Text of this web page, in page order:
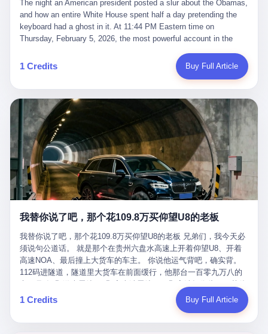
they were before." I want to say, here, the name of the company
that, in the language of the lawsuit, counseled a seventeen-year-
old on the most effective way to tie a noose, and on how long he
The company is, in the year of our lord 2026, the most valuable
private company in the world. The company is, in the year of our
lord 2026, the company that released ChatGPT to, in the words of
2026, the company whose CEO, Sam Altman, is, in the year of
our lord 2026, the most powerful person in artificial intelligence,
and, in the language of the legal documents, the man who, in the
language of the lawsuit, "intentionally decided to curtail safety
testing and rush ChatGPT onto the market."
suffered traumatic brain injury (TBI) and am noticing symptoms
common with TBI and CTE including depression, mood swings,
and irritability." Wanderlei, in the language of his own doctors,
was, in 2025, a man who had already had, by his own count, "four
surgeries on my nose, 1 on my face, 2 on my left knee, 1 on my
right knee and 1 on my elbow." Wanderlei, in the language of the
press release, was "training hard" for the fight. Wanderlei, in the
language of his own interviews, was "excited to be back."
Wanderlei, in the language of his own social media, was "going to
make Popó kiss the canvas." Wanderlei, in the language of the
documentary cameras that were following him for the lead-up,
was, in fact, a 49-year-old man with a documented brain injury
who had been promised $94,000, by a Brazilian beer company, to
fight another 50-year-old man in a ring, for the entertainment of
the country, in what was, in fact, an exhibition match that nobody
was, in fact, requiring him to take. Wanderlei, in the language of
the men who put him in the ring, was "the biggest debut in boxing
round disaster. Wanderlei, in the first three rounds, did the kind of
thing Wanderlei has always done, which is to swing hard and try
to make the other man quit. Wanderlei did not, in the first three
rounds, succeed. Wanderlei did not, in the first three rounds, hurt
Popó. Wanderlei did not, in the first three rounds, look like a man
who had spent six months training to make boxing history.
Wanderlei, in the first three rounds, looked like a 49-year-old man
with a documented brain injury who was swinging hard at a 50-
year-old former champion who knew, in fact, how to box. In the
The night an American president posted a slur about the Obamas, and how an entire White House spent half a day pretending the keyboard had a ghost in it. At 11:44 PM Eastern time on Thursday, February 5, 2026, the most powerful account in the world did what it has done almost every night for a year. It posted. Donald Trump’s Truth Social account, which is, as the United States would later learn, an account whose contents the President of the United States does not always see, dropped a 62-second video into the dark of the American internet. The clip, posted with no caption, was the kind of slow-burn montage that has become a trademark of the late-night Trump feed: ominous music, captions in white block capitals, a long grievance about voting machines in 2020, and at the very end — second 59, right before the cut to black — a two-second image of Barack Obama and Michelle Obama, their faces pasted onto the bodies of two animated apes, dancing in a jungle to the tune of "The Lion Sleeps Tonight." It would stay up for twelve hours. In those twelve hours, the President of the United States, his press secretary, his closest Republican allies on Capitol Hill, and a small army of anonymous White House staffers would perform one of the strangest pieces of political theater in modern American memory: a choreographed denial that the President had posted the video, followed by a long, strange, and ultimately failed attempt to convince the country that a 79-year-old man who has bragged for a decade about personally typing his own posts had somehow lost control of his own thumbs for two seconds of a one-minute clip. The name of the man who allegedly posted it: nobody. He has never been identified. He will probably never be identified. He does not, as far as anyone in the press corps has been able to determine, actually exist as a discrete human being with a name and a job title and a face. He is a member of the White House staff, an unnamed "staffer," an "intern" in some tellings, an "erroneous post" in others, a grammatical fiction designed to do one job and one job only: to keep the President of the United States from being the President who posted a slur about the first Black president and first lady in the history of the country. By midday on Friday, the video was gone. By Monday, the staffer had been quietly absorbed into the great Washington tradition of the unperson. By the end of February, when Barack Obama finally broke his silence on the affair, the question of who had actually pressed the button had become a kind of national ghost story — known, not believed, repeated, and forgotten. This is the story of those twelve hours. I. It is worth saying, before anything else, what was actually in the video. Because the conversations that followed spent a lot of time talking about everything except the video itself. The clip opened with a black screen and a low, throbbing music cue — the kind of sound design a horror movie uses before the first body drops. White text appeared: claims about voting machines in Detroit, Philadelphia, Atlanta, Maricopa County. The cadence was familiar to anyone who has spent ten minutes on Truth Social: each line, a new accusation, each accusation, a re-run of the false theory that the 2020 election was stolen. The video was narrated by a man’s voice — calm, urgent, almost documentary-style — and decorated with arrows, circles, and red-highlighted boxes around county-level vote totals that, like all such videos, were not actually proof of anything. For fifty-eight seconds, the video was ordinary MAGA-kit fare: polished, well-edited, deeply dishonest, and completely unremarkable by the standards of a feed that has been running this exact genre of content for five years. Then, at second fifty-nine, the music changed. "The Lion Sleeps Tonight" came on — a 1961 novelty tune whose tune most Americans of a certain age have not been able to get out of their head since it was used to advertise a 1994 animated film about a lion cub, his father, and the talking animals of the African savanna. The image cut to a jungle set. Animated apes swung through trees. Two of the apes, larger than the rest, were holding hands and grinning. Their faces had been replaced, with the slightly soft edges of cheap AI generation, by the faces of the 44th President of the United States and his wife. The clip was two seconds long. The video ended. The post went live. In the days that followed, the White House would say, repeatedly, that the video was an "internet meme" in which the President of the United States was depicted as "the King of the Jungle" and Democrats were depicted as "characters from The Lion King." Press Secretary Karoline Leavitt, in a text statement to reporters that morning, urged the press to "stop the fake outrage and report on something today that actually matters to the American public." It is true that, in the longer cut of the meme, Joe Biden appears as a primate eating a banana, that Gavin Newsom appears as a hyena, that Hakeem Jeffries appears as a meerkat, and that Trump himself appears as a lion, the king, the title character, the top of the food chain. Maga commentators, including Laura Loomer, would later circulate the full two-and-a-half minute cut to "prove" that the video was a harmless, bipartisan parody. The full video does indeed show several Democrats rendered as animals. It also shows the 44th President of the United States, the first Black man to hold the office, as a chimpanzee. To pretend that this is the same as depicting Gavin Newsom as a hyena is, of course, the entire point. II. The meme itself has a history, and the history is worth tracing, because everything in this story is older than the people in it. The "King of the Jungle" video, according to the small cadre of conservative influencers who originated it, was first posted in October 2025 on the X account of a creator who goes by the name Xerias. Xerias is part of a loose network of young right-wing meme makers who have, over the last three years, become a kind of unofficial animation studio for the post-Trump conservative movement. The aesthetic is consistent across the genre: AI-generated faces, deepfakes, polished editing, photorealistic backgrounds, a steady stream of clips in which Democratic politicians are recast as villains, monsters, animals, or lesser beings. They are produced quickly, distributed widely, and consumed by a base that has, by now, been trained to recognize them as in-group signals rather than political arguments. The "King of the Jungle" clip was, in its original form, a fairly routine example of the genre. Trump was the lion. Biden, Obama, Harris, Jeffries, Ocasio-Cortez were animals. The video went moderately viral among the right-wing accounts in October, the way these things do, and then it was absorbed into the larger content cycle, the way a stone is absorbed into a river. Until, in early February 2026, someone — no one has said who — clipped the last two seconds of the original meme, the part with the Obamas as apes, tacked it onto the end of a 60-second video about 2020 election fraud, and put the whole thing onto the President's account at 11:44 PM on a Thursday night. In a sane world, this would be the end of the story. The President of the United States, on his own account, in his own voice, posted a video depicting the first Black president as a chimpanzee. The President should apologize, the post should be deleted, the country should have a serious conversation about the line between political speech and racial incitement in the age of AI. What actually happened is more instructive. III. The first 12 hours, broken down by the minute: 11:44 PM, Thursday, February 5 — The video goes live on Truth Social. There is no caption. There is no comment from the White House. The post sits there, ticking, in the dark. 7:00 AM, Friday, February 6 — The first mainstream reporters begin to notice. By mid-morning, the image is being passed around X, the platform that Trump was once banned from and now treats as his personal cross-promotion engine. The number of accounts viewing the post climbs into the millions. The phrase "the Obamas as apes" begins to trend. 9:00 AM, Friday — South Carolina Senator Tim Scott, the only Black Republican in the United States Senate, posts on X. "Praying it was fake because it's the most racist thing I've seen out of this White House. The President should remove it." Tim Scott is, by his own account and by the design of his political career, the most loyal Black Republican in America. He campaigned for Trump in 2024. He defended Trump after Charlottesville in 2017. He has spent a decade positioning himself as the reasonable Black face of a party that has, at every other level, refused to apologize for the president's most inflammatory statements. If Tim Scott is calling it racist, the situation is, by the standards of the modern Republican Party, beyond saving. 10:00 AM, Friday — Senator Roger Wicker, Republican of Mississippi, breaks ranks. "This is totally unacceptable. The president should take it down and apologize." Senator Susan Collins of Maine concurs: "This was appalling." Senator Pete Ricketts of Nebraska goes on X to say: "Even if this was a Lion King meme, a reasonable person sees the racist context to this. The White House should do what anyone does when they make a mistake: remove this and apologise." Mike Lawler, a House Republican from New York who is in a tough re-election fight, calls the post "wrong and incredibly offensive." 11:00 AM, Friday — The NAACP weighs in: "Trump posting this video — especially during Black History Month — is a stark reminder of how Trump and his followers truly view people. And we'll remember that in November." The Congressional Black Caucus, the House Democratic leadership, every viable liberal nonprofit with a press office — all of them, in coordinated waves, denounce the post. 12:00 PM, Friday — Noon arrives. The post i
1 Credits Buy Full Article
我替你说了吧，那个花109.8万买仰望U8的老板
我替你说了吧，那个花109.8万买仰望U8的老板 兄弟们，我今天必
须说句公道话。 就是那个在贵州六盘水高速上开着仰望U8、开着
高速NOA、最后撞上大货车的车主。 你说他运气背吧，确实背。
112码进隧道，隧道里大货车在前面缓行，他那台一百零九万八的
达Drive Orin芯片、算力508TOPS的配置，结果识别不出来前面有
车。直接钻到大货车屁股下面去了，车报废，他腰椎骨折，乘客全
1 Credits Buy Full Article